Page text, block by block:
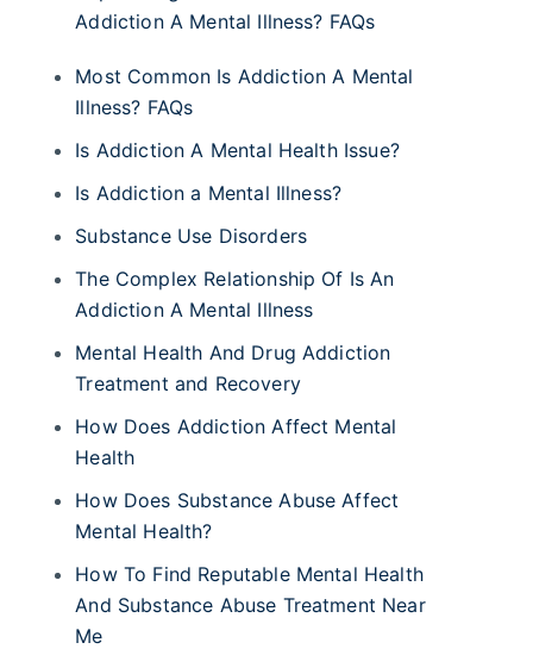
Addiction A Mental Illness? FAQs
Most Common Is Addiction A Mental
Illness? FAQs
Is Addiction A Mental Health Issue?
Is Addiction a Mental Illness?
Substance Use Disorders
The Complex Relationship Of Is An
Addiction A Mental Illness
Mental Health And Drug Addiction
Treatment and Recovery
How Does Addiction Affect Mental
Health
How Does Substance Abuse Affect
Mental Health?
How To Find Reputable Mental Health
And Substance Abuse Treatment Near
Me